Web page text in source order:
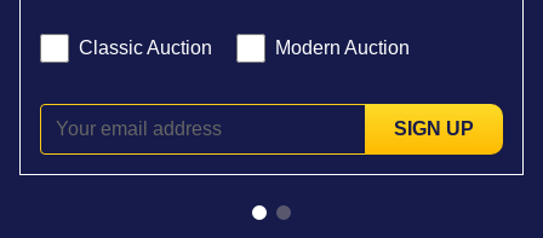
Classic Auction Modern Auction
SIGN UP